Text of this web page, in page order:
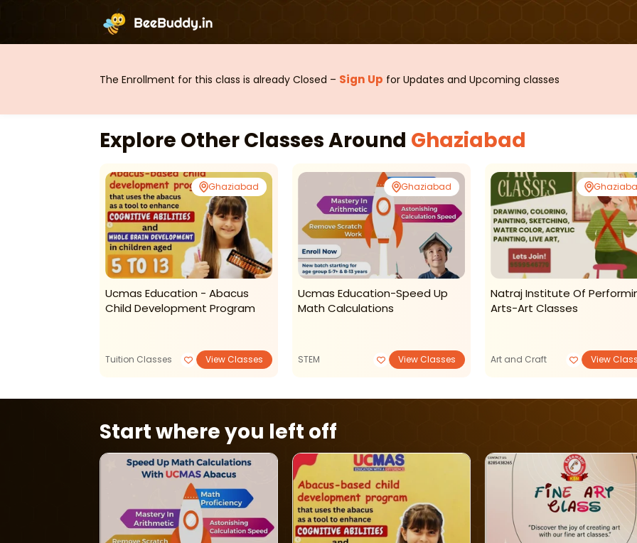
The Enrollment for this class is already Closed – Sign Up for Updates and Upcoming classes
Explore Other Classes Around Ghaziabad
Ghaziabad
Ucmas Education - Abacus
Child Development Program
Tuition Classes View Classes
Ghaziabad
Ucmas Education-Speed Up
Math Calculations
STEM View Classes
Natraj Institute Of
Arts-Art Classes
Art and Craft View
Start where you left off